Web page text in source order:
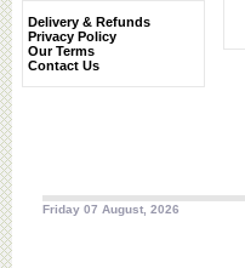
Delivery & Refunds
Privacy Policy
Our Terms
Contact Us
Friday 07 August, 2026